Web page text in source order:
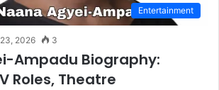
Entertainment
2026 3
Ampadu Biography:
Roles, Theatre